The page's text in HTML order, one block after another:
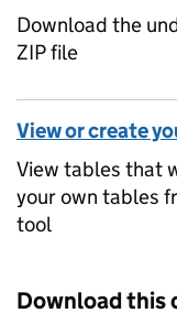
Download the
ZIP file
View or create
View tables that
your own tables
tool
Download this